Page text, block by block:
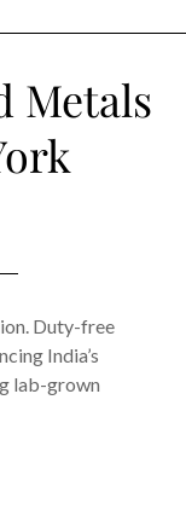
Metals
Duty-free
India’s
lab-grown